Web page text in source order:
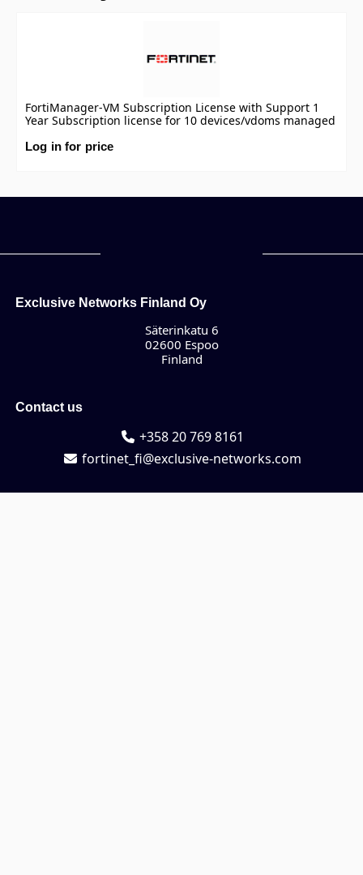
FortiManager-VM Subscription License with Support 1
Year Subscription license for 10 devices/vdoms managed
Premium.
Log in for price
Exclusive Networks Finland Oy
Säterinkatu 6
02600 Espoo
Finland
Contact us
+358 20 769 8161
fortinet_fi@exclusive-networks.com